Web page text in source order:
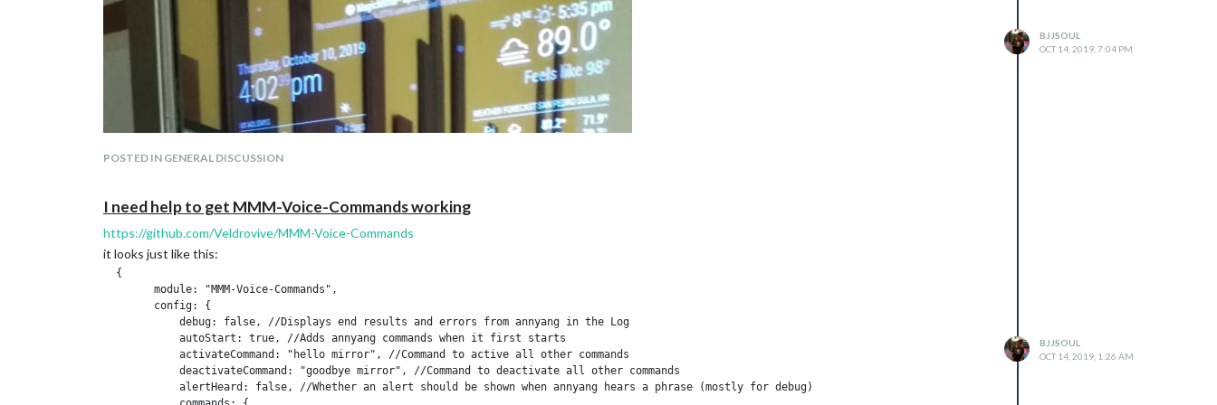
    at Module.require (internal/modules/cjs/loader.js:658:17)
    at require (internal/modules/cjs/helpers.js:20:18)
Loading module helpers ...
Initializing new module helper ...
Module helper loaded: updatenotification
No helper found for module: helloworld.
All module helpers loaded.
Starting server on port 8080 ...
Server started ...
Connecting socket for: updatenotification
POSTED IN GENERAL DISCUSSION
BJJSOUL
OCT 14, 2019, 7:04 PM
I need help to get MMM-Voice-Commands working
https://github.com/Veldrovive/MMM-Voice-Commands
it looks just like this:
  {
        module: "MMM-Voice-Commands",
        config: {
            debug: false, //Displays end results and errors from annyang in the Log
            autoStart: true, //Adds annyang commands when it first starts
            activateCommand: "hello mirror", //Command to active all other commands
            deactivateCommand: "goodbye mirror", //Command to deactivate all other commands
            alertHeard: false, //Whether an alert should be shown when annyang hears a phrase (mostly for debug)
BJJSOUL
OCT 14, 2019, 1:26 AM